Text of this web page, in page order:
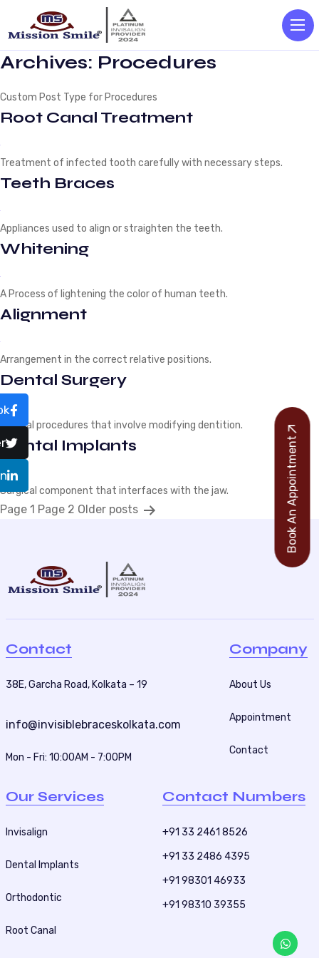
Archives: Procedures
Custom Post Type for Procedures
Root Canal Treatment
Treatment of infected tooth carefully with necessary steps.
Teeth Braces
Appliances used to align or straighten the teeth.
Whitening
A Process of lightening the color of human teeth.
Alignment
Arrangement in the correct relative positions.
Dental Surgery
Medical procedures that involve modifying dentition.
Dental Implants
Surgical component that interfaces with the jaw.
P
p
g
a
o
n
Page 1 Page 2 Older posts
Contact
38E, Garcha Road, Kolkata – 19
info@invisiblebraceskolkata.com
Mon - Fri: 10:00AM - 7:00PM
Company
About Us
Appointment
Contact
Our Services
Invisalign
Dental Implants
Orthodontic
Root Canal
Contact Numbers
+91 33 2461 8526
+91 33 2486 4395
+91 98301 46933
+91 98310 39355
Book An Appointment